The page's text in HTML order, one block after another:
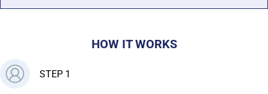
HOW IT WORKS
STEP 1